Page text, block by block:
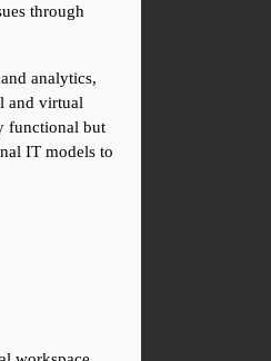
through
analytics,
and virtual
functional but
IT models to